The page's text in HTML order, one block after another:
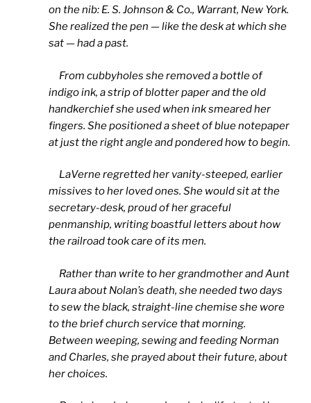
on the nib: E. S. Johnson & Co., Warrant, New York.
She realized the pen — like the desk at which she
sat — had a past.
From cubbyholes she removed a bottle of
indigo ink, a strip of blotter paper and the old
handkerchief she used when ink smeared her
fingers. She positioned a sheet of blue notepaper
at just the right angle and pondered how to begin.
LaVerne regretted her vanity-steeped, earlier
missives to her loved ones. She would sit at the
secretary-desk, proud of her graceful
penmanship, writing boastful letters about how
the railroad took care of its men.
Rather than write to her grandmother and Aunt
Laura about Nolan’s death, she needed two days
to sew the black, straight-line chemise she wore
to the brief church service that morning.
Between weeping, sewing and feeding Norman
and Charles, she prayed about their future, about
her choices.